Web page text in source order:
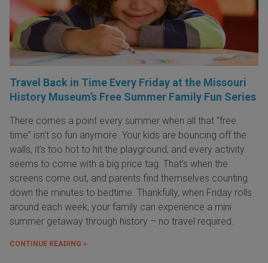
Travel Back in Time Every Friday at the Missouri
History Museum’s Free Summer Family Fun Series
There comes a point every summer when all that “free
time” isn’t so fun anymore. Your kids are bouncing off the
walls, it’s too hot to hit the playground, and every activity
seems to come with a big price tag. That’s when the
screens come out, and parents find themselves counting
down the minutes to bedtime. Thankfully, when Friday rolls
around each week, your family can experience a mini
summer getaway through history – no travel required.
CONTINUE READING »